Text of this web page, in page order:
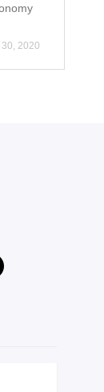
2020